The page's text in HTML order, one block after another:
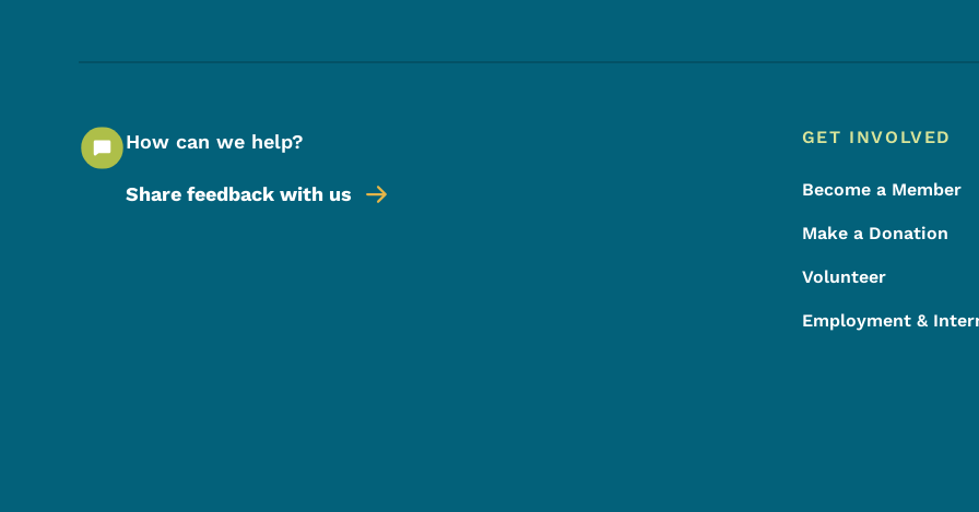
How can we help?
Share feedback with us
Footer Menu
Footer
GET INVOLVED
Become a Member
Make a Donation
Volunteer
Employment &